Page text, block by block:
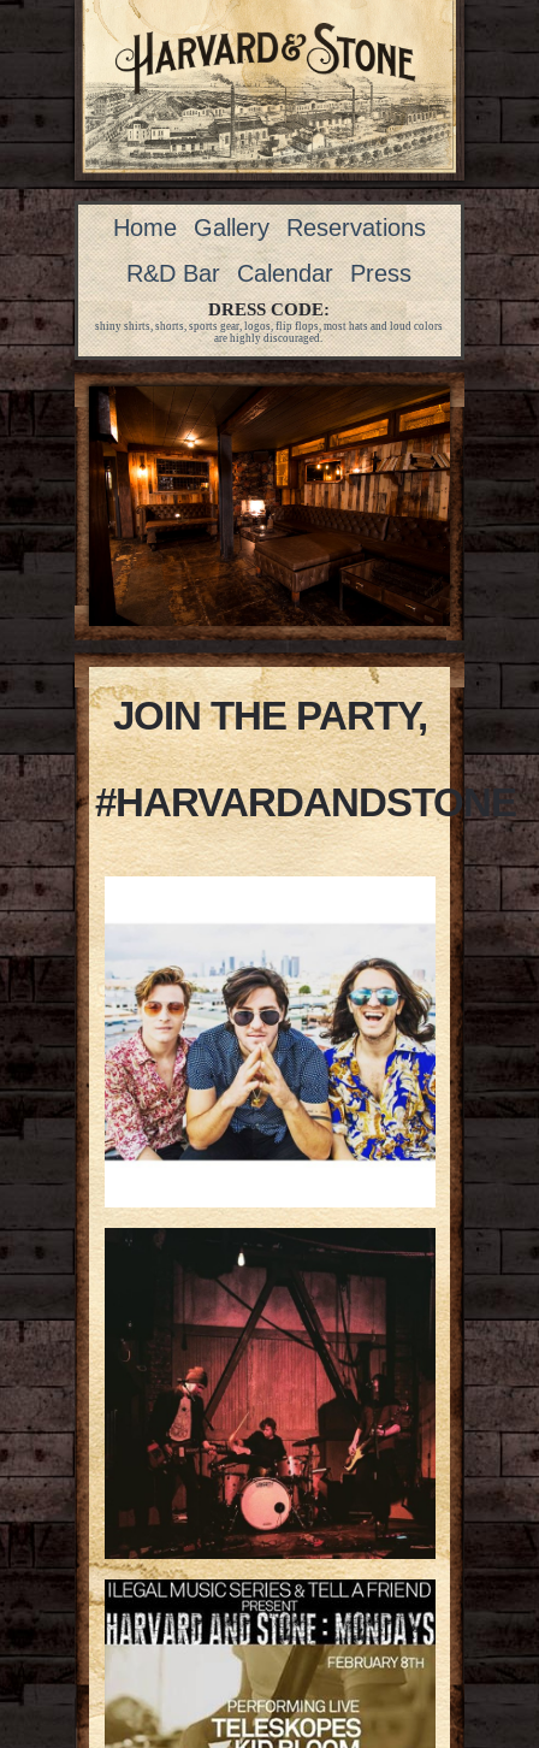
Home Gallery
Reservations
R&D Bar
Calendar Press
DRESS CODE:
shiny shirts, shorts, sports gear, logos, flip flops, most hats and loud colors
are highly discouraged.
JOIN THE PARTY,
#HARVARDANDSTONE